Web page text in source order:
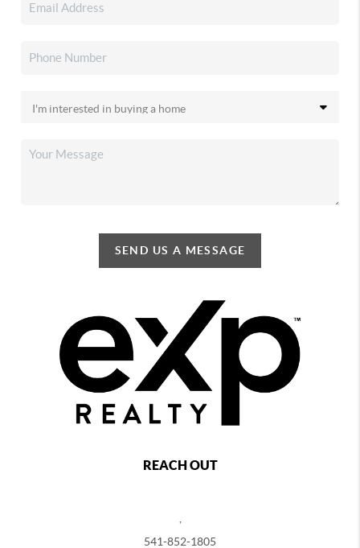
SEND US A MESSAGE
REACH OUT
541-852-1805